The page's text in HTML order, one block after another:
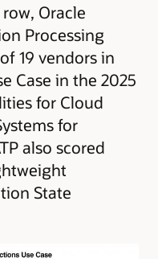
Oracle
Processing
19 vendors in
Case in the 2025
for Cloud
for
also scored
State